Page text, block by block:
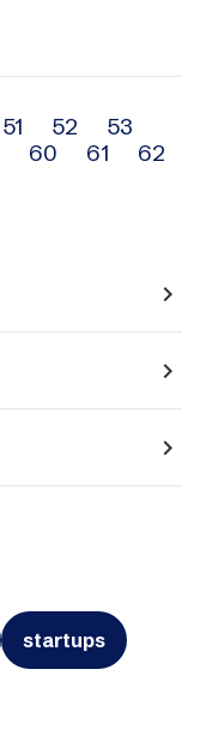
51 52
53
60 61
62
navigate_next
navigate_next
navigate_next
startups